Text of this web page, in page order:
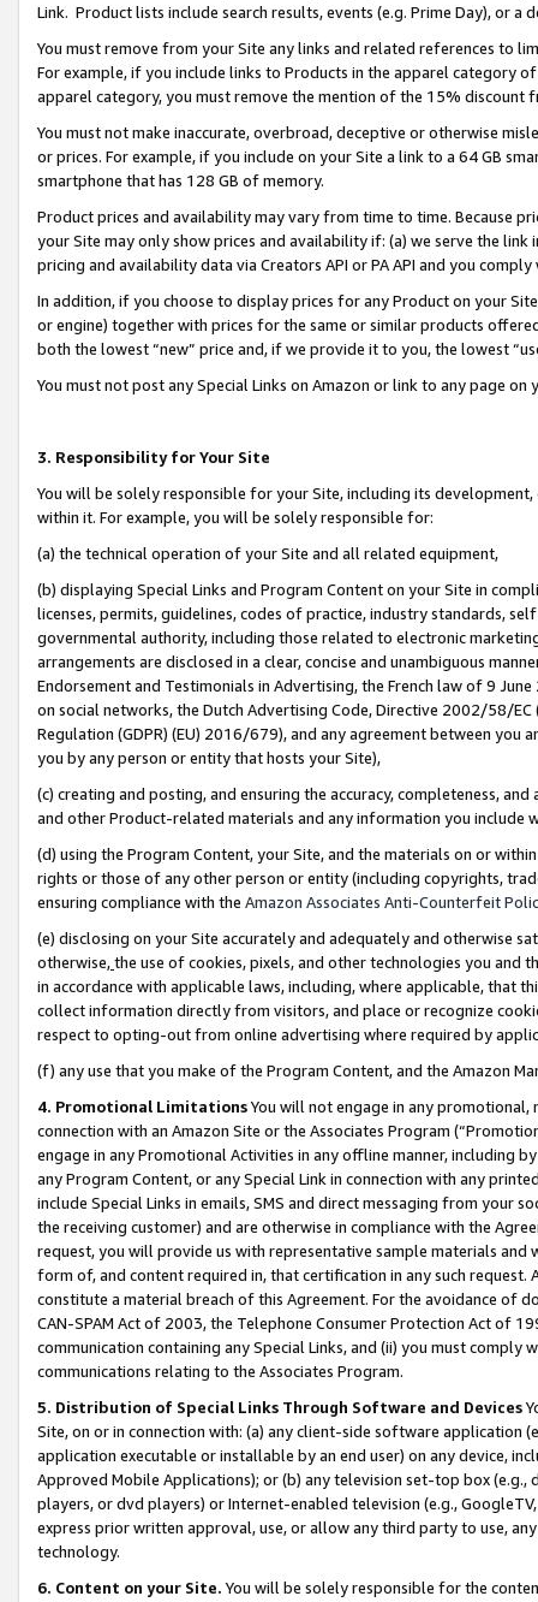
Link. Product lists include search results, events (e.g. Prime Day), or a
You must remove from your Site any links and related references to
For example, if you include links to Products in the apparel category
apparel category, you must remove the mention of the 15% discount
You must not make inaccurate, overbroad, deceptive or otherwise
or prices. For example, if you include on your Site a link to a 64 GB
smartphone that has 128 GB of memory.
Product prices and availability may vary from time to time. Because
your Site may only show prices and availability if: (a) we serve the
pricing and availability data via Creators API or PA API and you
In addition, if you choose to display prices for any Product on your
or engine) together with prices for the same or similar products
both the lowest “new” price and, if we provide it to you, the lowest
You must not post any Special Links on Amazon or link to any page
3. Responsibility for Your Site
You will be solely responsible for your Site, including its
within it. For example, you will be solely responsible for:
(a) the technical operation of your Site and all related equipment,
(b) displaying Special Links and Program Content on your Site in
licenses, permits, guidelines, codes of practice, industry standards,
governmental authority, including those related to electronic
arrangements are disclosed in a clear, concise and unambiguous
Endorsement and Testimonials in Advertising, the French law of 9
on social networks, the Dutch Advertising Code, Directive 2002/58/
Regulation (GDPR) (EU) 2016/679), and any agreement between
you by any person or entity that hosts your Site),
(c) creating and posting, and ensuring the accuracy, completeness,
and other Product-related materials and any information you include
(d) using the Program Content, your Site, and the materials on or
rights or those of any other person or entity (including copyrights,
ensuring compliance with the Amazon Associates Anti-Counterfeit
(e) disclosing on your Site accurately and adequately and otherwise
otherwise,the use of cookies, pixels, and other technologies you and
in accordance with applicable laws, including, where applicable, that
collect information directly from visitors, and place or recognize
respect to opting-out from online advertising where required by
(f) any use that you make of the Program Content, and the Amazon
4. Promotional LimitationsYou will not engage in any
connection with an Amazon Site or the Associates Program
engage in any Promotional Activities in any offline manner, including
any Program Content, or any Special Link in connection with any
include Special Links in emails, SMS and direct messaging from your
the receiving customer) and are otherwise in compliance with the
request, you will provide us with representative sample materials
form of, and content required in, that certification in any such
constitute a material breach of this Agreement. For the avoidance of
CAN-SPAM Act of 2003, the Telephone Consumer Protection Act of
communication containing any Special Links, and (ii) you must
communications relating to the Associates Program.
5. Distribution of Special Links Through Software and Devices
Site, on or in connection with: (a) any client-side software application
application executable or installable by an end user) on any device,
Approved Mobile Applications); or (b) any television set-top box
players, or dvd players) or Internet-enabled television (e.g.,
express prior written approval, use, or allow any third party to use,
technology.
6. Content on your Site. You will be solely responsible for the